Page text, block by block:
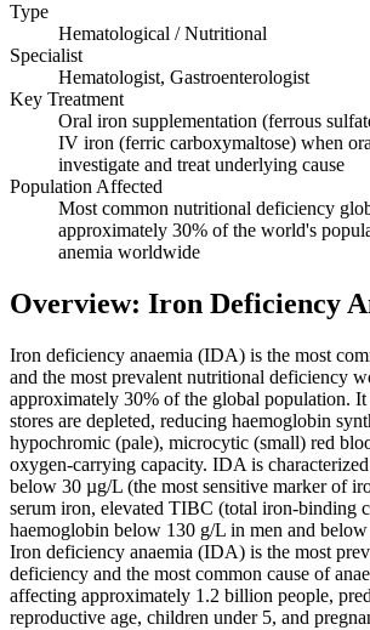
Type
Hematological / Nutritional
Specialist
Hematologist, Gastroenterologist
Key Treatment
Oral iron supplementation (ferrous
IV iron (ferric carboxymaltose) when
investigate and treat underlying cause
Population Affected
Most common nutritional deficiency
approximately 30% of the world's
anemia worldwide
Overview: Iron Deficiency
Iron deficiency anaemia (IDA) is the most
and the most prevalent nutritional deficiency
approximately 30% of the global population.
stores are depleted, reducing haemoglobin
hypochromic (pale), microcytic (small) red
oxygen-carrying capacity. IDA is
below 30 µg/L (the most sensitive marker of
serum iron, elevated TIBC (total iron-binding
haemoglobin below 130 g/L in men and
Iron deficiency anaemia (IDA) is the most
deficiency and the most common cause of
affecting approximately 1.2 billion people,
reproductive age, children under 5, and